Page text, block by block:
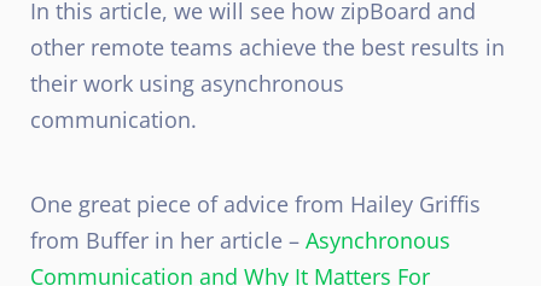
In this article, we will see how zipBoard and
other remote teams achieve the best results in
their work using asynchronous
communication.
One great piece of advice from Hailey Griffis
from Buffer in her article – Asynchronous
Communication and Why It Matters For